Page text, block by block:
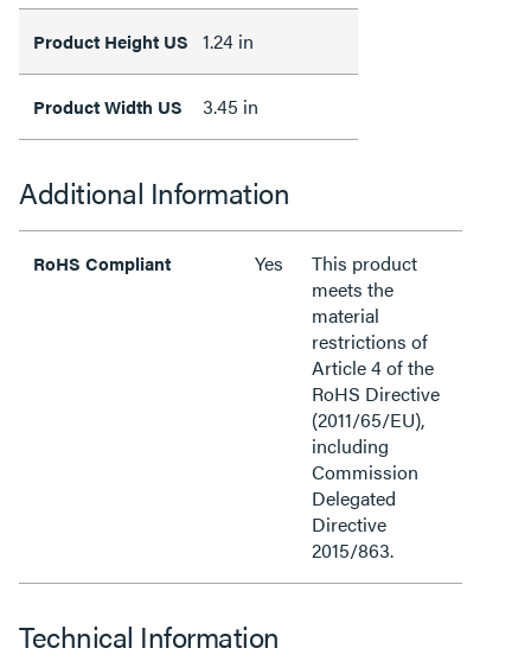
Product Height US 1.24 in
Product Width US 3.45 in
Additional Information
RoHS Compliant Yes
This product
meets the
material
restrictions of
Article 4 of the
RoHS Directive
(2011/65/EU),
including
Commission
Delegated
Directive
2015/863.
Technical Information